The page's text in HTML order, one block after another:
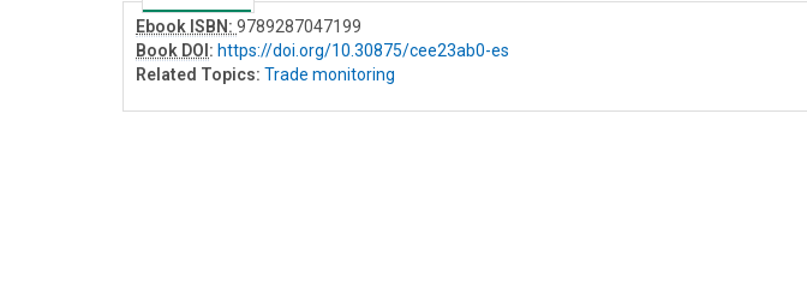
Ebook ISBN: 9789287047199
Book DOI: https://doi.org/10.30875/cee23ab0-es
Related Topics: Trade monitoring